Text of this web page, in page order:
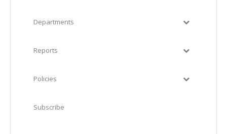
Departments
Reports
Policies
Subscribe